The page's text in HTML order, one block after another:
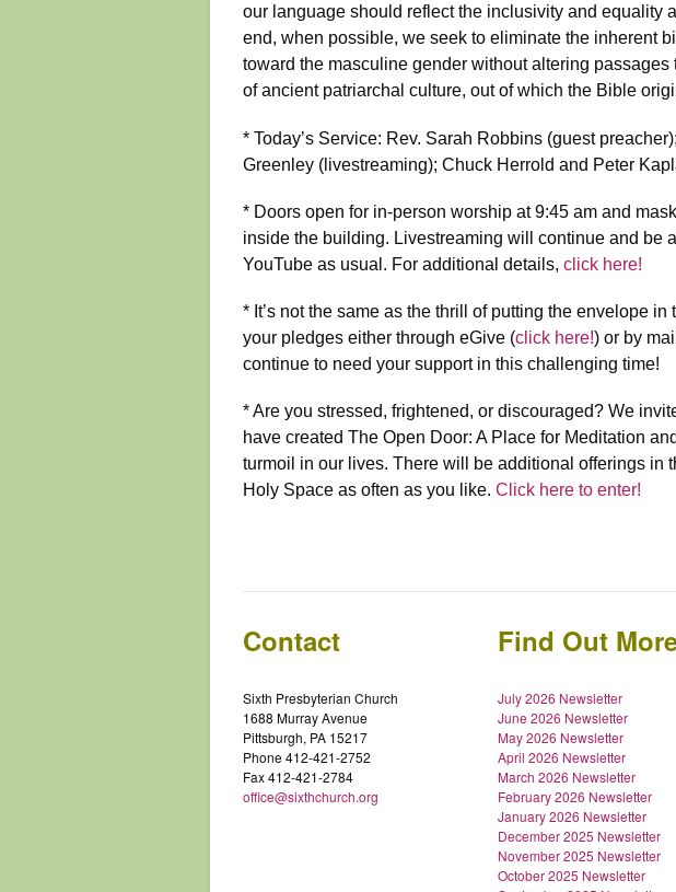
our language should reflect the inclusivity and equality
end, when possible, we seek to eliminate the inherent
toward the masculine gender without altering
of ancient patriarchal culture, out of which the Bible
* Today’s Service: Rev. Sarah Robbins (guest
Greenley (livestreaming); Chuck Herrold and Peter
* Doors open for in-person worship at 9:45 am and
inside the building. Livestreaming will continue and be
YouTube as usual. For additional details, click here!
* It’s not the same as the thrill of putting the envelope
your pledges either through eGive (click here!) or by
continue to need your support in this challenging time!
* Are you stressed, frightened, or discouraged? We
have created The Open Door: A Place for Meditation
turmoil in our lives. There will be additional offerings in
Holy Space as often as you like. Click here to enter!
Contact
Sixth Presbyterian Church
1688 Murray Avenue
Pittsburgh, PA 15217
Phone 412-421-2752
Fax 412-421-2784
office@sixthchurch.org
Find Out
July 2026 Newsletter
June 2026 Newsletter
May 2026 Newsletter
April 2026 Newsletter
March 2026 Newsletter
February 2026 Newsletter
January 2026 Newsletter
December 2025 Newsletter
November 2025 Newsletter
October 2025 Newsletter